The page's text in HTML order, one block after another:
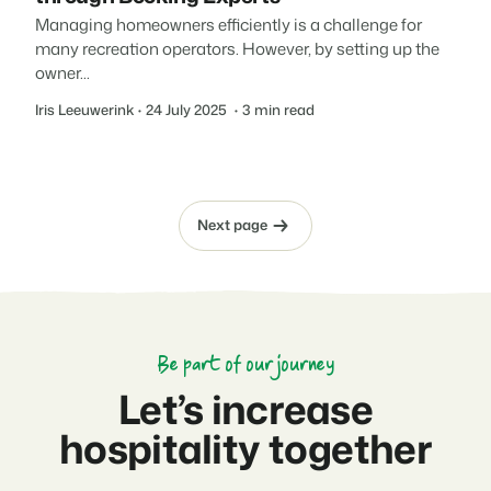
Managing homeowners efficiently is a challenge for
many recreation operators. However, by setting up the
owner...
Iris Leeuwerink 24 July 2025 3 min read
Next page
Be part of our journey
Let’s increase
hospitality together